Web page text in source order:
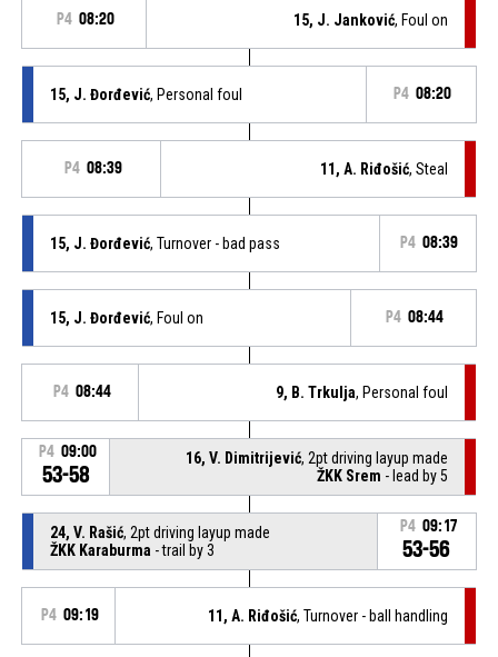
P4 08:20 15, J. Janković, Foul on
15, J. Đorđević, Personal foul P4 08:20
P4 08:39 11, A. Riđošić, Steal
15, J. Đorđević, Turnover - bad pass P4 08:39
15, J. Đorđević, Foul on P4 08:44
P4 08:44 9, B. Trkulja, Personal foul
P4 09:00
53-58
16, V. Dimitrijević, 2pt driving layup made
ŽKK Srem - lead by 5
24, V. Rašić, 2pt driving layup made
ŽKK Karaburma - trail by 3
P4 09:17
53-56
P4 09:19 11, A. Riđošić, Turnover - ball handling